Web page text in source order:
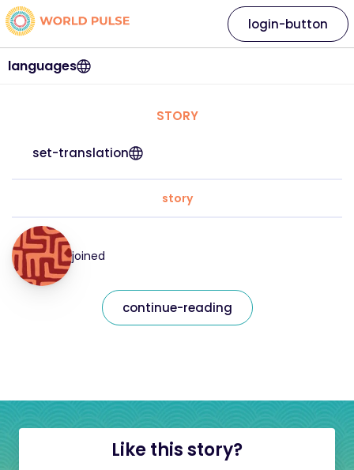
languages
login-button
STORY
set-translation
story
joined
continue-reading
Like this story?